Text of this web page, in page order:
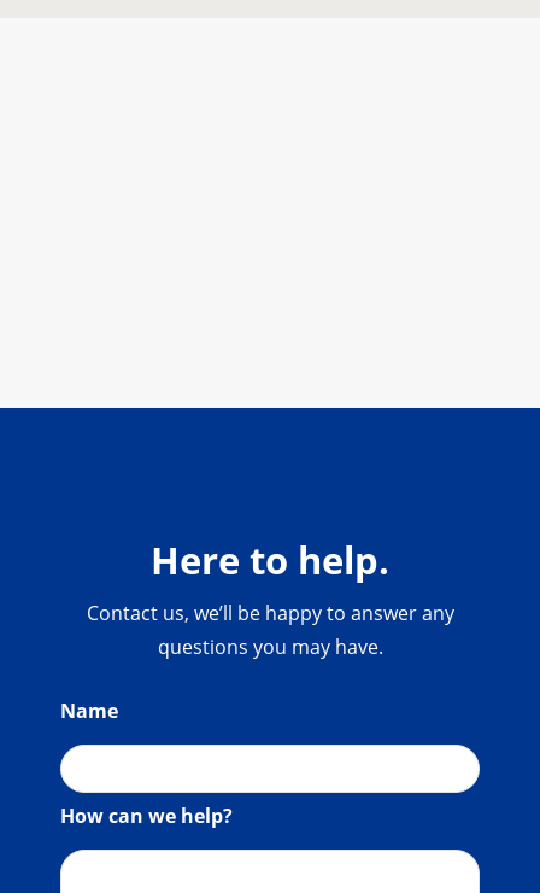
Here to help.
Contact us, we’ll be happy to answer any
questions you may have.
Name
How can we help?